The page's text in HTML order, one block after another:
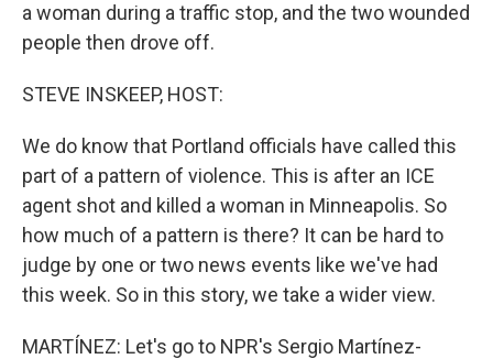
a woman during a traffic stop, and the two wounded
people then drove off.
STEVE INSKEEP, HOST:
We do know that Portland officials have called this
part of a pattern of violence. This is after an ICE
agent shot and killed a woman in Minneapolis. So
how much of a pattern is there? It can be hard to
judge by one or two news events like we've had
this week. So in this story, we take a wider view.
MARTÍNEZ: Let's go to NPR's Sergio Martínez-